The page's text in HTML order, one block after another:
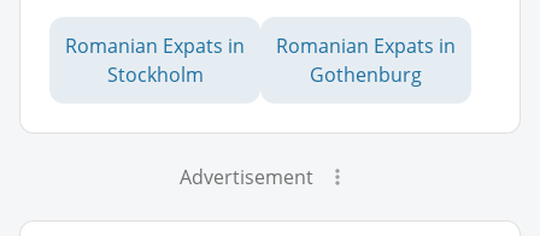
Romanian Expats in
Stockholm
Romanian Expats in
Gothenburg
Advertisement